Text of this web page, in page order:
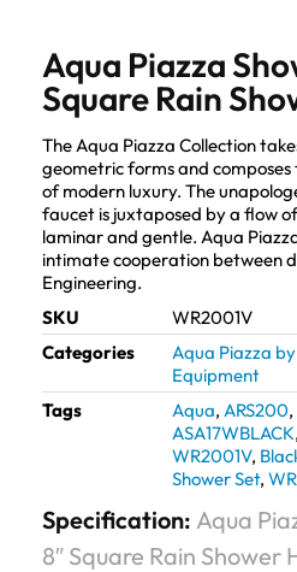
Aqua Piazza
Square Rain
The Aqua Piazza Collection
geometric forms and
of modern luxury. The
faucet is juxtaposed by a flow
laminar and gentle. Aqua
intimate cooperation between
Engineering.
SKU
WR2001V
Categories
Aqua Piazza
Equipment
Tags
Aqua, ARS200,
ASA17WBLACK,
WR2001V,
Shower Set,
Specification: Aqua
8″ Square Rain Shower